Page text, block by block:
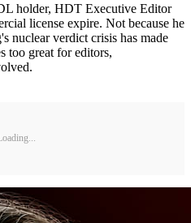
holder, HDT Executive Editor
license expire. Not because he
nuclear verdict crisis has made
too great for editors,